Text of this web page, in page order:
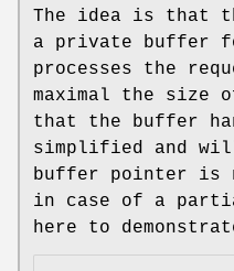
The idea is that
a private buffer
processes the
maximal the size
that the buffer
simplified and
buffer pointer is
in case of a
here to